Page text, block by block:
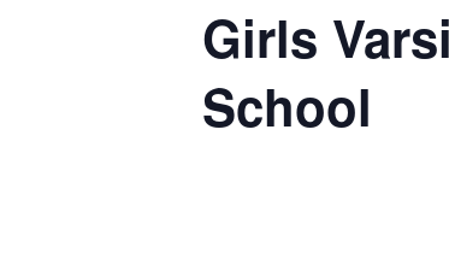
Girls
School